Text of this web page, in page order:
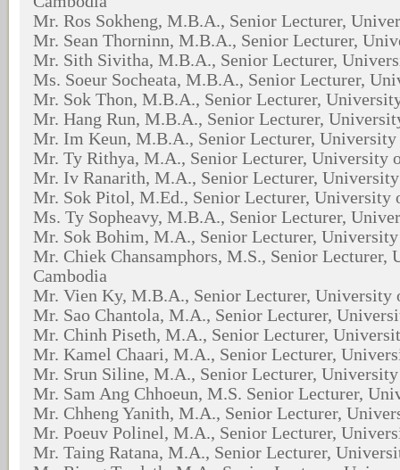
Mr. Ros Sokheng, M.B.A., Senior Lecturer,
Mr. Sean Thorninn, M.B.A., Senior Lecturer,
Mr. Sith Sivitha, M.B.A., Senior Lecturer,
Ms. Soeur Socheata, M.B.A., Senior Lecturer,
Mr. Sok Thon, M.B.A., Senior Lecturer,
Mr. Hang Run, M.B.A., Senior Lecturer,
Mr. Im Keun, M.B.A., Senior Lecturer, University
Mr. Ty Rithya, M.A., Senior Lecturer, University
Mr. Iv Ranarith, M.A., Senior Lecturer,
Mr. Sok Pitol, M.Ed., Senior Lecturer, University
Ms. Ty Sopheavy, M.B.A., Senior Lecturer,
Mr. Sok Bohim, M.A., Senior Lecturer,
Mr. Chiek Chansamphors, M.S., Senior Lecturer,
Cambodia
Mr. Vien Ky, M.B.A., Senior Lecturer, University
Mr. Sao Chantola, M.A., Senior Lecturer,
Mr. Chinh Piseth, M.A., Senior Lecturer,
Mr. Kamel Chaari, M.A., Senior Lecturer,
Mr. Srun Siline, M.A., Senior Lecturer,
Mr. Sam Ang Chhoeun, M.S. Senior Lecturer,
Mr. Chheng Yanith, M.A., Senior Lecturer,
Mr. Poeuv Polinel, M.A., Senior Lecturer,
Mr. Taing Ratana, M.A., Senior Lecturer,